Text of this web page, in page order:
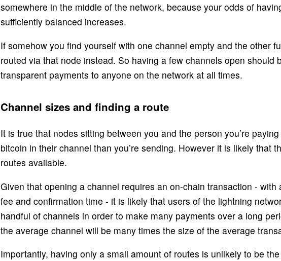
somewhere in the middle of the network, because your odds of
sufficiently balanced increases.
If somehow you find yourself with one channel empty and the other
routed via that node instead. So having a few channels open should
transparent payments to anyone on the network at all times.
Channel sizes and finding a route
It is true that nodes sitting between you and the person you’re
bitcoin in their channel than you’re sending. However it is likely that
routes available.
Given that opening a channel requires an on-chain transaction - with
fee and confirmation time - it is likely that users of the lightning
handful of channels in order to make many payments over a long
the average channel will be many times the size of the average
Importantly, having only a small amount of routes is unlikely to be